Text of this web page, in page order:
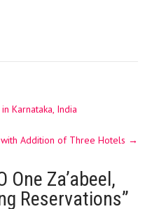
Karnataka, India
Addition of Three Hotels →
One Za’abeel,
Reservations”